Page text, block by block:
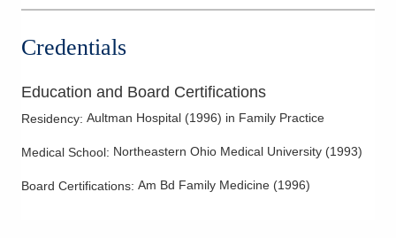
Credentials
Education and Board Certifications
Residency: Aultman Hospital (1996) in Family Practice
Medical School: Northeastern Ohio Medical University (1993)
Board Certifications: Am Bd Family Medicine (1996)